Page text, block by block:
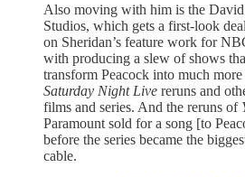
Also moving with him is the David
Studios, which gets a first-look
on Sheridan’s feature work for
with producing a slew of shows
transform Peacock into much
Saturday Night Live reruns and
films and series. And the reruns of
Paramount sold for a song [to
before the series became the
cable.